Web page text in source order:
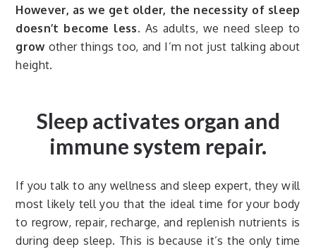
However, as we get older, the necessity of sleep
doesn’t become less. As adults, we need sleep to
grow other things too, and I’m not just talking about
height.
Sleep activates organ and
immune system repair.
If you talk to any wellness and sleep expert, they will
most likely tell you that the ideal time for your body
to regrow, repair, recharge, and replenish nutrients is
during deep sleep. This is because it’s the only time